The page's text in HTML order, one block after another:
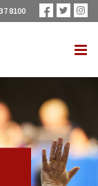
8100